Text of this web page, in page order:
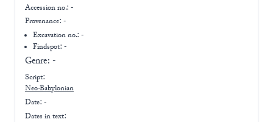
Accession no.: -
Provenance: -
Excavation no.:-
Findspot: -
Genre: -
Script:
Neo-Babylonian
Date: -
Dates in text: